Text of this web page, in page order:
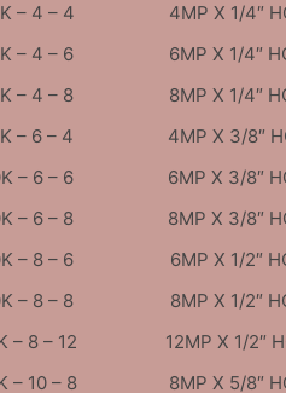
– 4 – 4
4MP X 1/4″
– 4 – 6
6MP X 1/4″
– 4 – 8
8MP X 1/4″
– 6 – 4
4MP X 3/8″
– 6 – 6
6MP X 3/8″
– 6 – 8
8MP X 3/8″
– 8 – 6
6MP X 1/2″
– 8 – 8
8MP X 1/2″
– 8 – 12
12MP X 1/2″
– 10 – 8
8MP X 5/8″